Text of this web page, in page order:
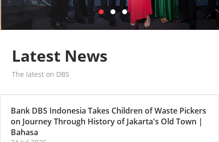
Latest News
The latest on DBS
Bank DBS Indonesia Takes Children of Waste Pickers
on Journey Through History of Jakarta's Old Town |
Bahasa